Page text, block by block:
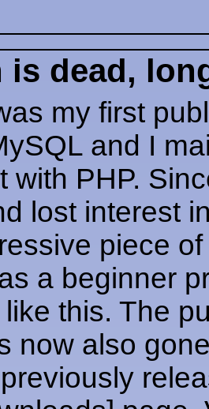
is dead,
my first
and I
with PHP.
lost interest
piece
a beginner
this. The
now also